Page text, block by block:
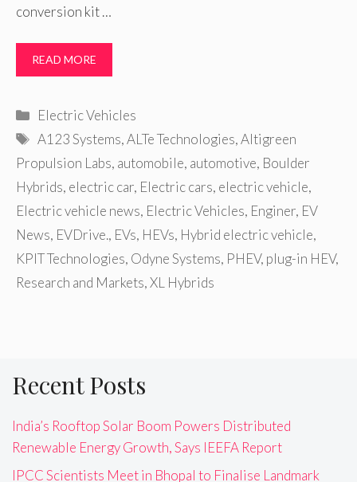
conversion kit …
READ MORE
Categories
Electric Vehicles
Tags
A123 Systems,ALTe Technologies,Altigreen
Propulsion Labs, automobile, automotive, Boulder
Hybrids, electric car, Electric cars, electric vehicle,
Electric vehicle news, Electric Vehicles, Enginer, EV
News, EVDrive., EVs, HEVs, Hybrid electric vehicle,
KPIT Technologies, Odyne Systems, PHEV, plug-in HEV,
Research and Markets,XL Hybrids
Recent Posts
India’s Rooftop Solar Boom Powers Distributed
Renewable Energy Growth, Says IEEFA Report
IPCC Scientists Meet in Bhopal to Finalise Landmark